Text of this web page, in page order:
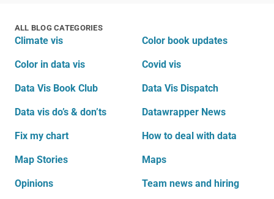
ALL BLOG CATEGORIES
Climate vis Color book updates
Color in data vis Covid vis
Data Vis Book Club Data Vis Dispatch
Data vis do’s & don’ts Datawrapper News
Fix my chart How to deal with data
Map Stories Maps
Opinions Team news and hiring